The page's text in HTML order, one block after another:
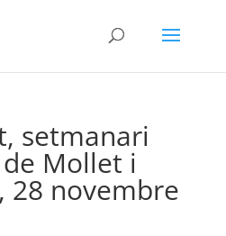
setmanari
Mollet i
28 novembre